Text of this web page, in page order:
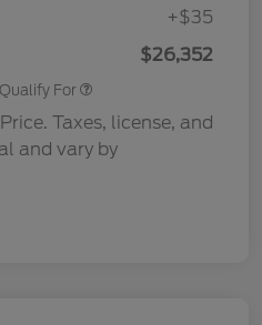
+$35
$26,352
For
Taxes, license, and
and vary by